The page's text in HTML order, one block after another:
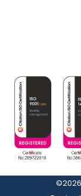
©2026